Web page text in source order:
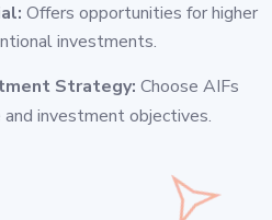
Offers opportunities for higher
investments.
Strategy: Choose AIFs
investment objectives.